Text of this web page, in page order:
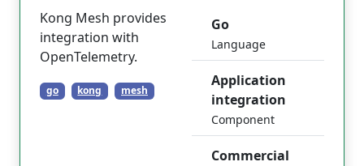
Kong Mesh provides
integration with
OpenTelemetry.
go kong mesh
Go
Language
Application
integration
Component
Commercial